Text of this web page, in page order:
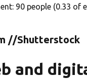
90 people (0.33 of
//Shutterstock
and